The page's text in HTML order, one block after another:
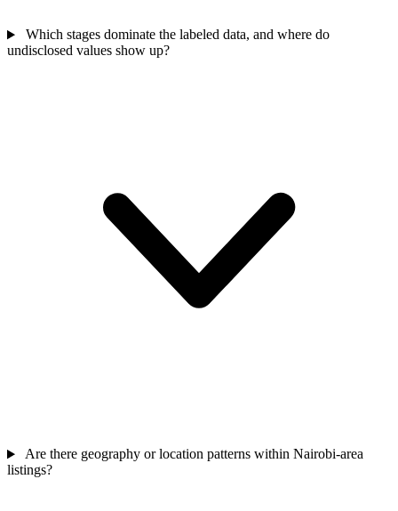
Which stages dominate the labeled data, and where do
undisclosed values show up?
Are there geography or location patterns within Nairobi-area
listings?